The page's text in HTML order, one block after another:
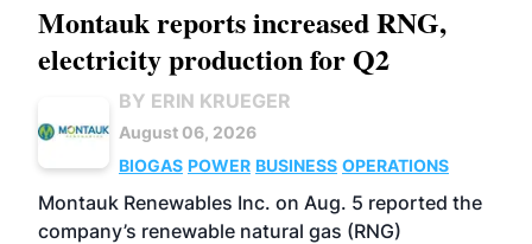
Montauk reports increased RNG,
electricity production for Q2
BY ERIN KRUEGER
August 06, 2026
BIOGAS POWER BUSINESS OPERATIONS
Montauk Renewables Inc. on Aug. 5 reported the
company’s renewable natural gas (RNG)